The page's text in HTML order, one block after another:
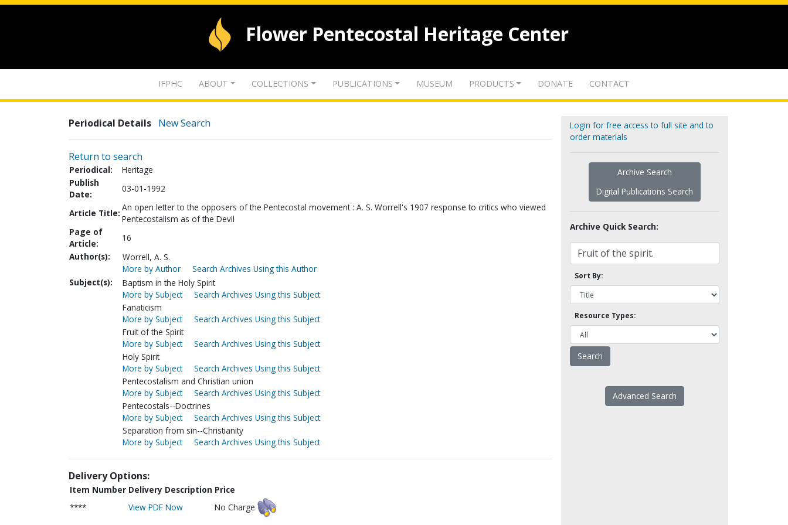
Flower Pentecostal Heritage Center
IFPHC ABOUT COLLECTIONS PUBLICATIONS MUSEUM PRODUCTS DONATE CONTACT
Periodical Details New Search
Return to search
Periodical:
Heritage
Publish
Date:
03-01-1992
Article Title:
An open letter to the opposers of the Pentecostal movement : A. S. Worrell's 1907 response to critics who viewed
Pentecostalism as of the Devil
Page of
Article:
16
Author(s):
Worrell, A. S.
More by Author
Search Archives Using this Author
Subject(s):
Baptism in the Holy Spirit
More by Subject
Search Archives Using this Subject
Fanaticism
More by Subject
Search Archives Using this Subject
Fruit of the Spirit
More by Subject
Search Archives Using this Subject
Holy Spirit
More by Subject
Search Archives Using this Subject
Pentecostalism and Christian union
More by Subject
Search Archives Using this Subject
Pentecostals--Doctrines
More by Subject
Search Archives Using this Subject
Separation from sin--Christianity
More by Subject
Search Archives Using this Subject
Delivery Options:
Item Number Delivery Description Price
****
View PDF Now No Charge
Login for free access to full site and to
order materials
Archive Search
Digital Publications Search
Archive Quick Search:
Sort By:
Resource Types:
Advanced Search